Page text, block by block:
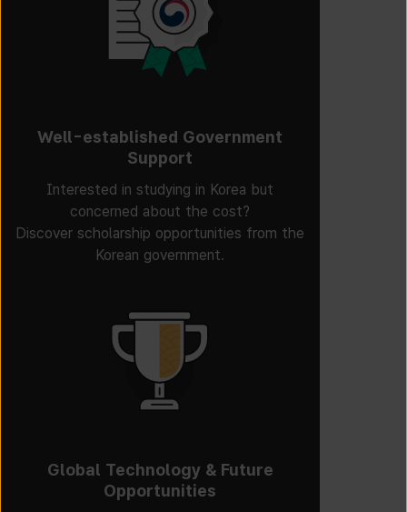
Well-established Government
Support
Interested in studying in Korea but
concerned about the cost?
Discover scholarship opportunities from the
Korean government.
Global Technology & Future
Opportunities